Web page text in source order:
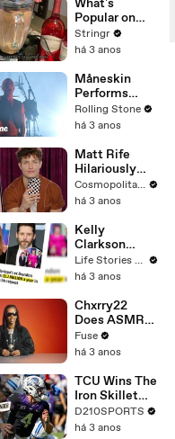
To Vote For A
Continuing
Resolution'
What's
Popular on
Uber Eats?
Stringr
há 3 anos
Måneskin
Performs
"HONEY" at
MSG
Rolling Stone
há 3 anos
Matt Rife
Hilariously
Roasts Your
Dating
Cosmopolitan
Cosmopolitan USA
há 3 anos
Kelly
Clarkson
Fights Back
Against
Blackstock In
Devastating
Divorce
Battle
Life Stories By Goalcast
há 3 anos
Chxrry22
Does ASMR
with Matcha,
Talks Using
Escape &
Touring with
The Weeknd
Fuse
há 3 anos
TCU Wins The
Iron Skillet
With A 34-17
Win Over
D210SPORTS
há 3 anos